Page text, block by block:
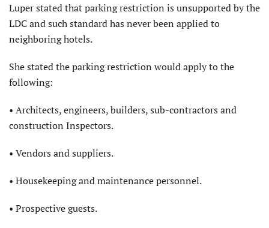
Luper stated that parking restriction is unsupported by the
LDC and such standard has never been applied to
neighboring hotels.
She stated the parking restriction would apply to the
following:
• Architects, engineers, builders, sub-contractors and
construction Inspectors.
• Vendors and suppliers.
• Housekeeping and maintenance personnel.
• Prospective guests.